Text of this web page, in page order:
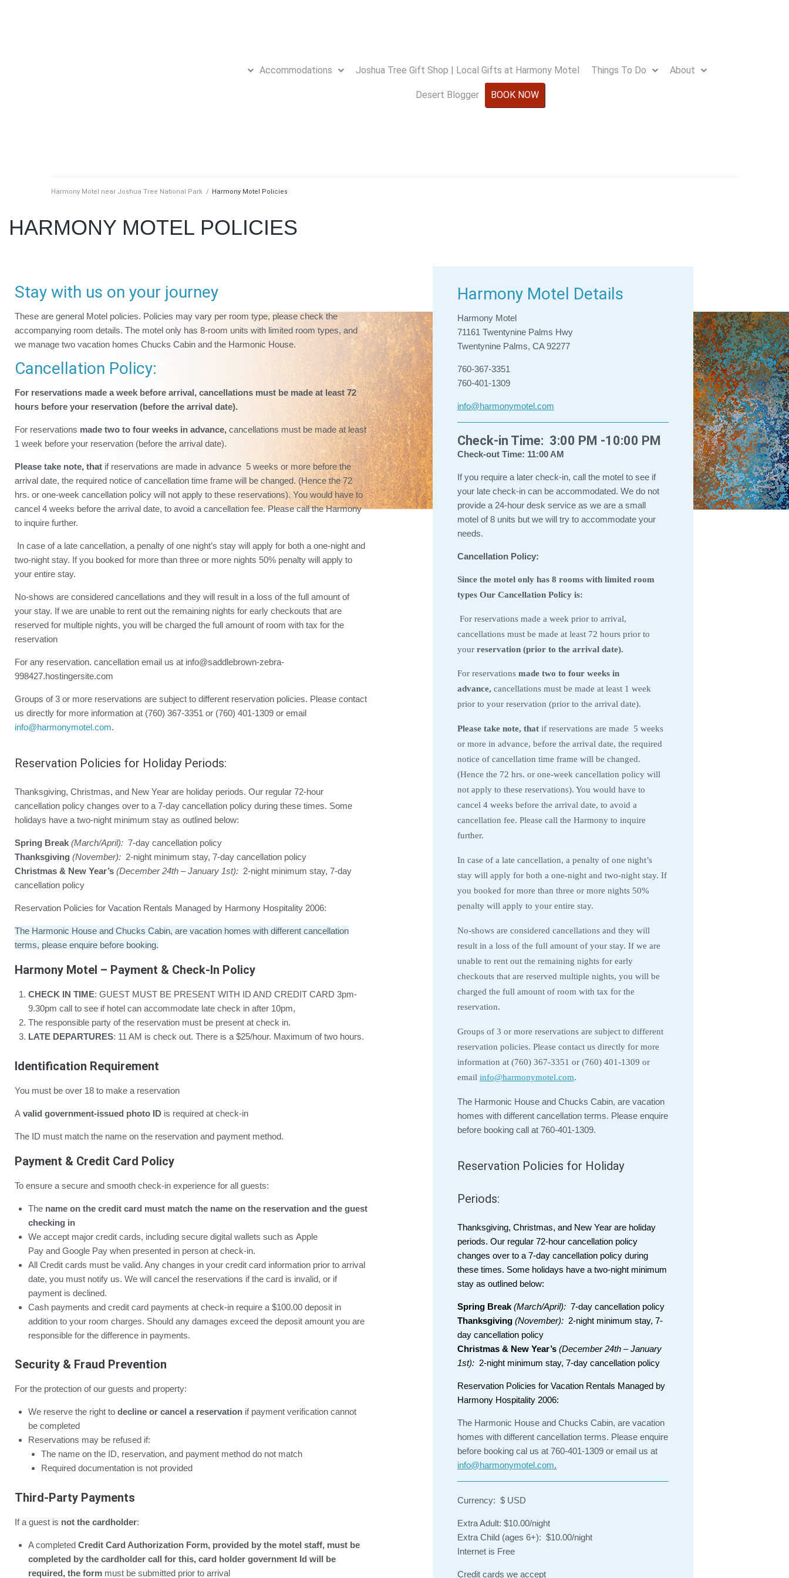
Accommodations Joshua Tree Gift Shop | Local Gifts at Harmony Motel Things To Do About
Desert Blogger BOOK NOW
Harmony Motel near Joshua Tree National Park / Harmony Motel Policies
HARMONY MOTEL POLICIES
Stay with us on your journey
These are general Motel policies. Policies may vary per room type, please check the
accompanying room details. The motel only has 8-room units with limited room types, and
we manage two vacation homes Chucks Cabin and the Harmonic House.
Cancellation Policy:
For reservations made a week before arrival, cancellations must be made at least 72
hours before your reservation (before the arrival date).
For reservations made two to four weeks in advance, cancellations must be made at least
1 week before your reservation (before the arrival date).
Please take note, that if reservations are made in advance 5 weeks or more before the
arrival date, the required notice of cancellation time frame will be changed. (Hence the 72
hrs. or one-week cancellation policy will not apply to these reservations). You would have to
cancel 4 weeks before the arrival date, to avoid a cancellation fee. Please call the Harmony
to inquire further.
In case of a late cancellation, a penalty of one night’s stay will apply for both a one-night and
two-night stay. If you booked for more than three or more nights 50% penalty will apply to
your entire stay.
No-shows are considered cancellations and they will result in a loss of the full amount of
your stay. If we are unable to rent out the remaining nights for early checkouts that are
reserved for multiple nights, you will be charged the full amount of room with tax for the
reservation
For any reservation. cancellation email us at info@saddlebrown-zebra-
998427.hostingersite.com
Groups of 3 or more reservations are subject to different reservation policies. Please contact
us directly for more information at (760) 367-3351 or (760) 401-1309 or email
info@harmonymotel.com.
Reservation Policies for Holiday Periods:
Thanksgiving, Christmas, and New Year are holiday periods. Our regular 72-hour
cancellation policy changes over to a 7-day cancellation policy during these times. Some
holidays have a two-night minimum stay as outlined below:
Spring Break (March/April): 7-day cancellation policy
Thanksgiving (November): 2-night minimum stay, 7-day cancellation policy
Christmas & New Year’s (December 24th – January 1st): 2-night minimum stay, 7-day
cancellation policy
Reservation Policies for Vacation Rentals Managed by Harmony Hospitality 2006:
The Harmonic House and Chucks Cabin, are vacation homes with different cancellation
terms, please enquire before booking.
Harmony Motel – Payment & Check-In Policy
CHECK IN TIME: GUEST MUST BE PRESENT WITH ID AND CREDIT CARD 3pm-
9.30pm call to see if hotel can accommodate late check in after 10pm,
The responsible party of the reservation must be present at check in.
LATE DEPARTURES: 11 AM is check out. There is a $25/hour. Maximum of two hours.
Identification Requirement
You must be over 18 to make a reservation
A valid government-issued photo ID is required at check-in
The ID must match the name on the reservation and payment method.
Payment & Credit Card Policy
To ensure a secure and smooth check-in experience for all guests:
The name on the credit card must match the name on the reservation and the guest
checking in
We accept major credit cards, including secure digital wallets such as Apple
Pay and Google Pay when presented in person at check-in.
All Credit cards must be valid. Any changes in your credit card information prior to arrival
date, you must notify us. We will cancel the reservations if the card is invalid, or if
payment is declined.
Cash payments and credit card payments at check-in require a $100.00 deposit in
addition to your room charges. Should any damages exceed the deposit amount you are
responsible for the difference in payments.
Security & Fraud Prevention
For the protection of our guests and property:
We reserve the right to decline or cancel a reservationif payment verification cannot
be completed
Reservations may be refused if:
The name on the ID, reservation, and payment method do not match
Required documentation is not provided
Third-Party Payments
If a guest is not the cardholder:
A completed Credit Card Authorization Form, provided by the motel staff, must be
completed by the cardholder call for this, card holder government Id will be
required, the formmust be submitted prior to arrival
Harmony Motel Details
Harmony Motel
71161 Twentynine Palms Hwy
Twentynine Palms, CA 92277
760-367-3351
760-401-1309
info@harmonymotel.com
Check-in Time: 3:00 PM -10:00 PM
Check-out Time: 11:00 AM
If you require a later check-in, call the motel to see if
your late check-in can be accommodated. We do not
provide a 24-hour desk service as we are a small
motel of 8 units but we will try to accommodate your
needs.
Cancellation Policy:
Since the motel only has 8 rooms with limited room
types Our Cancellation Policy is:
For reservations made a week prior to arrival,
cancellations must be made at least 72 hours prior to
your reservation (prior to the arrival date).
For reservations made two to four weeks in
advance, cancellations must be made at least 1 week
prior to your reservation (prior to the arrival date).
Please take note, that if reservations are made 5 weeks
or more in advance, before the arrival date, the required
notice of cancellation time frame will be changed.
(Hence the 72 hrs. or one-week cancellation policy will
not apply to these reservations). You would have to
cancel 4 weeks before the arrival date, to avoid a
cancellation fee. Please call the Harmony to inquire
further.
In case of a late cancellation, a penalty of one night’s
stay will apply for both a one-night and two-night stay. If
you booked for more than three or more nights 50%
penalty will apply to your entire stay.
No-shows are considered cancellations and they will
result in a loss of the full amount of your stay. If we are
unable to rent out the remaining nights for early
checkouts that are reserved multiple nights, you will be
charged the full amount of room with tax for the
reservation.
Groups of 3 or more reservations are subject to different
reservation policies. Please contact us directly for more
information at (760) 367-3351 or (760) 401-1309 or
email info@harmonymotel.com.
The Harmonic House and Chucks Cabin, are vacation
homes with different cancellation terms. Please enquire
before booking call at 760-401-1309.
Reservation Policies for Holiday
Periods:
Thanksgiving, Christmas, and New Year are holiday
periods. Our regular 72-hour cancellation policy
changes over to a 7-day cancellation policy during
these times. Some holidays have a two-night minimum
stay as outlined below:
Spring Break(March/April): 7-day cancellation policy
Thanksgiving (November): 2-night minimum stay, 7-
day cancellation policy
Christmas & New Year’s (December 24th – January
1st):2-night minimum stay, 7-day cancellation policy
Reservation Policies for Vacation Rentals Managed by
Harmony Hospitality 2006:
The Harmonic House and Chucks Cabin, are vacation
homes with different cancellation terms. Please enquire
before booking cal us at 760-401-1309 or email us at
info@harmonymotel.com.
Currency: $ USD
Extra Adult: $10.00/night
Extra Child (ages 6+): $10.00/night
Internet is Free
Credit cards we accept